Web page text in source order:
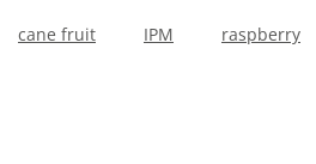
cane fruit IPM raspberry